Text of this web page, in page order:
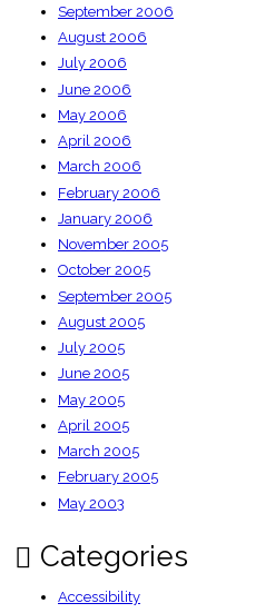
September 2006
August 2006
July 2006
June 2006
May 2006
April 2006
March 2006
February 2006
January 2006
November 2005
October 2005
September 2005
August 2005
July 2005
June 2005
May 2005
April 2005
March 2005
February 2005
May 2003
Categories
Accessibility